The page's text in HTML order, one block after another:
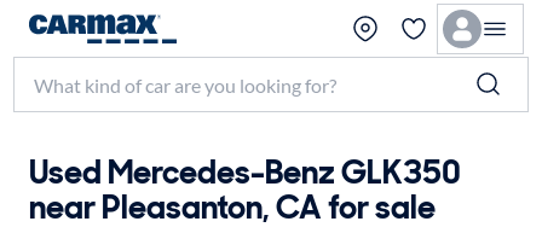
Used Mercedes-Benz GLK350
near Pleasanton, CA for sale